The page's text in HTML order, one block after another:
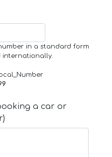
in a standard form
internationally.
a car or